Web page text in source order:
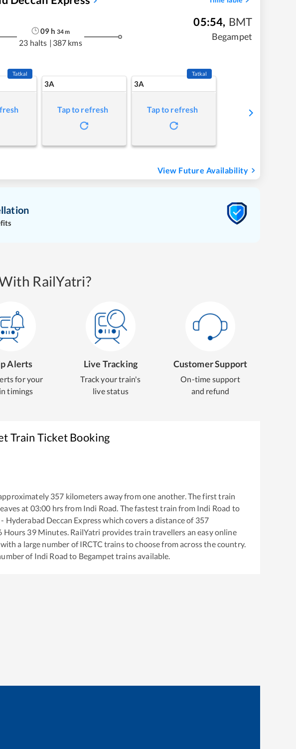
09 h 34m
23 halts | 387 kms
05:54, BMT
Begampet
Tatkal
3A
Tap to refresh
3A
Tatkal
Tap to refresh
View Future Availability
RailYatri?
Alerts
for your
timings
Live Tracking
Track your train's
live status
Customer Support
On-time support
and refund
Train Ticket Booking
357 kilometers away from one another. The first train
at 03:00 hrs from Indi Road . The fastest train from Indi Road to
- Hyderabad Deccan Expresswhich covers a distance of 357
Hours 39Minutes. RailYatri provides train travellers an easy online
a large number of IRCTC trains to choose from across the country.
of Indi Road to Begampettrains available.